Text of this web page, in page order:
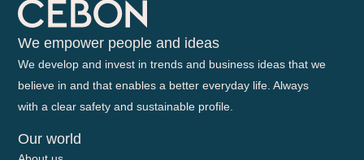
We empower people and ideas
We develop and invest in trends and business ideas that we
believe in and that enables a better everyday life. Always
with a clear safety and sustainable profile.
Our world